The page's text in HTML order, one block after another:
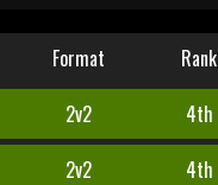
Format Rank
2v2 4th
2v2 4th